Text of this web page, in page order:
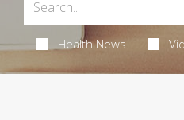
Health News